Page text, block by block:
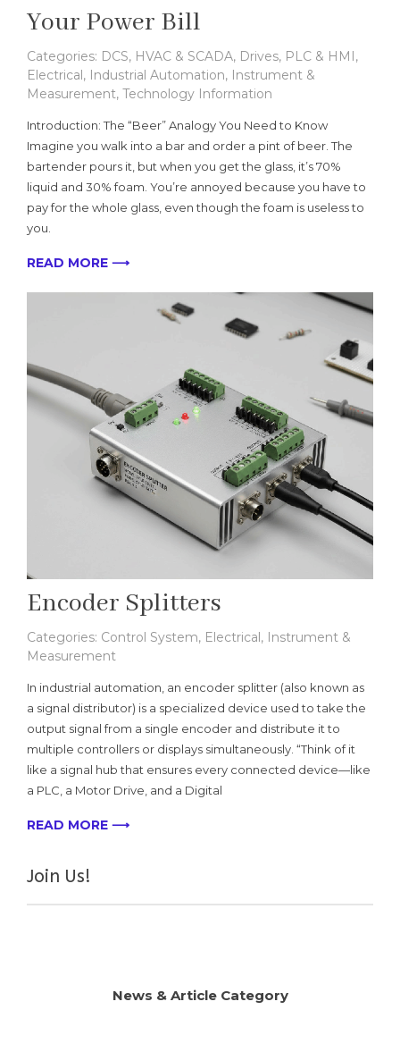
Your Power Bill
Categories: DCS, HVAC & SCADA, Drives, PLC & HMI,
Electrical, Industrial Automation, Instrument &
Measurement, Technology Information
Introduction: The “Beer” Analogy You Need to Know
Imagine you walk into a bar and order a pint of beer. The
bartender pours it, but when you get the glass, it’s 70%
liquid and 30% foam. You’re annoyed because you have to
pay for the whole glass, even though the foam is useless to
you.
READ MORE ⟶
Encoder Splitters
Categories: Control System, Electrical , Instrument &
Measurement
In industrial automation, an encoder splitter (also known as
a signal distributor) is a specialized device used to take the
output signal from a single encoder and distribute it to
multiple controllers or displays simultaneously. “Think of it
like a signal hub that ensures every connected device—like
a PLC, a Motor Drive, and a Digital
READ MORE ⟶
Join Us!
News & Article Category